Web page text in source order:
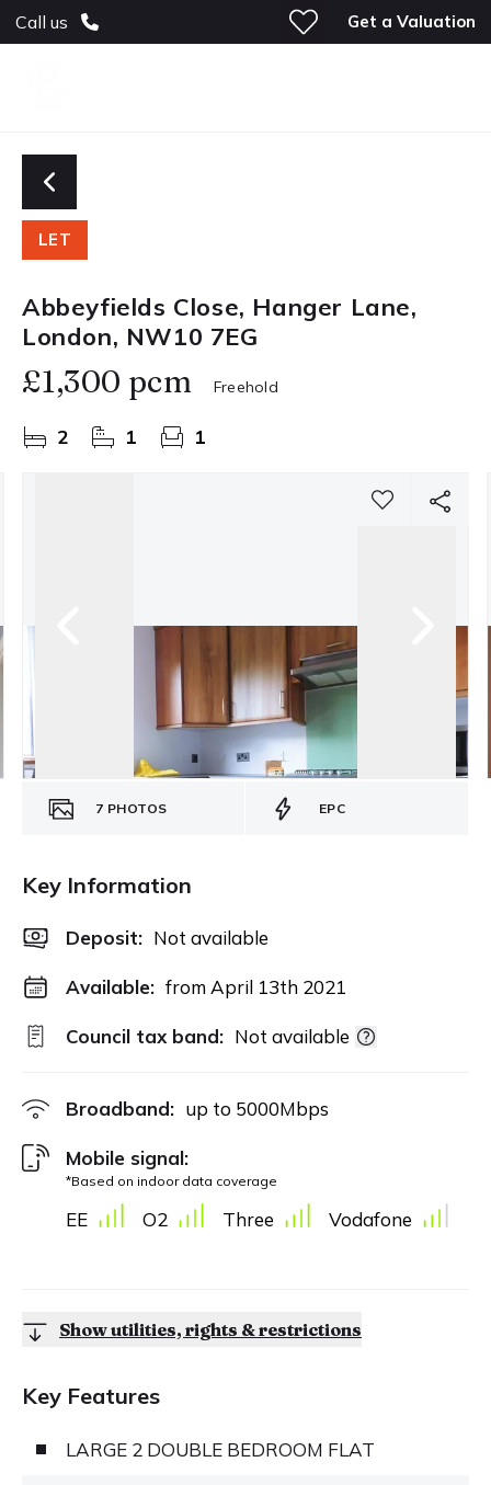
Call us Get a Valuation
LET
Abbeyfields Close, Hanger Lane,
London, NW10 7EG
£1,300 pcm Freehold
2 1 1
7 PHOTOS EPC
Key Information
Deposit: Not available
Available: from April 13th 2021
Council tax band: Not available
Broadband: up to 5000Mbps
Mobile signal:
*Based on indoor data coverage
EE O2 Three Vodafone
Show utilities, rights & restrictions
Key Features
LARGE 2 DOUBLE BEDROOM FLAT